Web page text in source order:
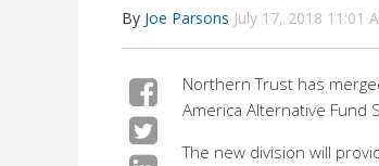
By Joe Parsons July 17, 2018 11:01
Northern Trust has
America Alternative Fund
The new division will